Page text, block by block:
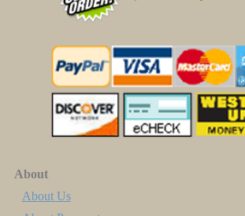
About
About Us